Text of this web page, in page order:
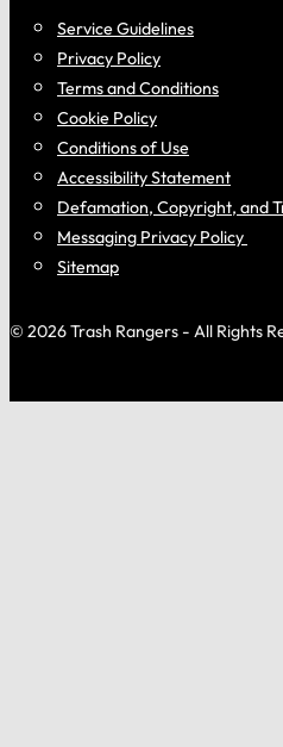
Service Guidelines
Privacy Policy
Terms and Conditions
Cookie Policy
Conditions of Use
Accessibility Statement
Defamation, Copyright, and
Messaging Privacy Policy
Sitemap
© 2026 Trash Rangers - All Rights